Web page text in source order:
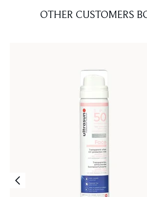
OTHER CUSTOMERS